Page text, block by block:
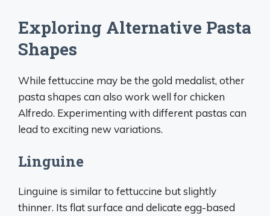
Exploring Alternative Pasta
Shapes
While fettuccine may be the gold medalist, other
pasta shapes can also work well for chicken
Alfredo. Experimenting with different pastas can
lead to exciting new variations.
Linguine
Linguine is similar to fettuccine but slightly
thinner. Its flat surface and delicate egg-based